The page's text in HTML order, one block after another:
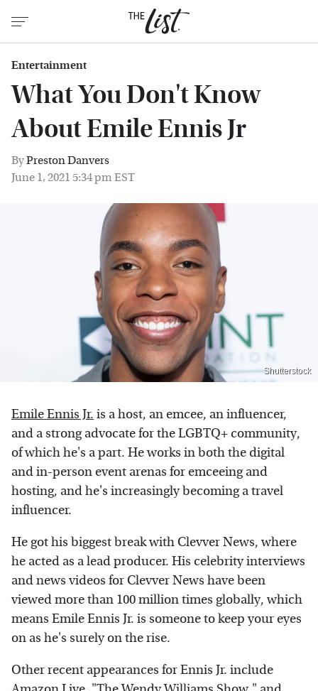
Entertainment
What You Don't Know
About Emile Ennis Jr
ByPreston Danvers
June 1, 2021 5:34 pm EST
Shutterstock
Emile Ennis Jr. is a host, an emcee, an influencer,
and a strong advocate for the LGBTQ+ community,
of which he's a part. He works in both the digital
and in-person event arenas for emceeing and
hosting, and he's increasingly becoming a travel
influencer.
He got his biggest break with Clevver News, where
he acted as a lead producer. His celebrity interviews
and news videos for Clevver News have been
viewed more than 100 million times globally, which
means Emile Ennis Jr. is someone to keep your eyes
on as he's surely on the rise.
Other recent appearances for Ennis Jr. include